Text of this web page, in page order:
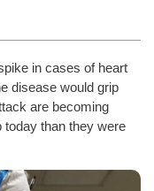
in cases of heart
disease would grip
are becoming
today than they were